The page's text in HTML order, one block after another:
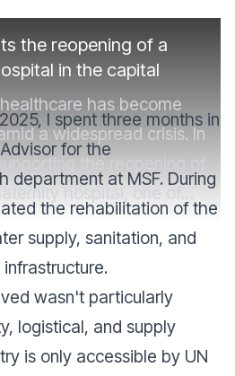
the reopening of a
in the capital
has become
a widespread crisis. In
the reopening of
hospital, one of
which was closed in
I spent three months in
for the
department at MSF. During
the rehabilitation of the
supply, sanitation, and
wasn't particularly
logistical, and supply
is only accessible by UN